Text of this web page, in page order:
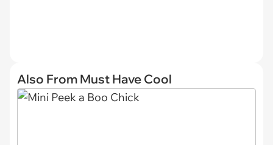
Also From Must Have Cool